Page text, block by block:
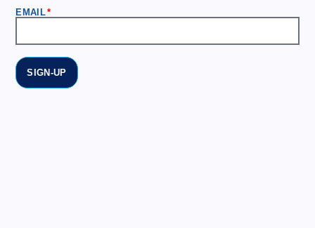
EMAIL
SIGN-UP